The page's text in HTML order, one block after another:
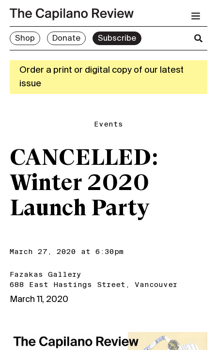
Shop Donate Subscribe
Order a print or digital copy of our latest
issue
Events
CANCELLED:
Winter 2020
Launch Party
March 27, 2020 at 6:30pm
Fazakas Gallery
688 East Hastings Street, Vancouver
March 11, 2020